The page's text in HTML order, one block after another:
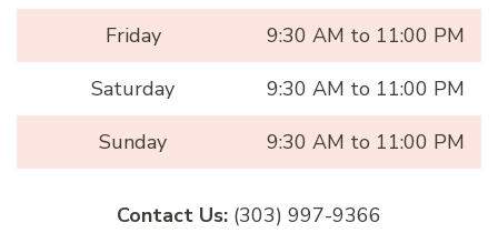
Friday
9:30 AM to 11:00 PM
Saturday
9:30 AM to 11:00 PM
Sunday
9:30 AM to 11:00 PM
Contact Us: (303) 997-9366